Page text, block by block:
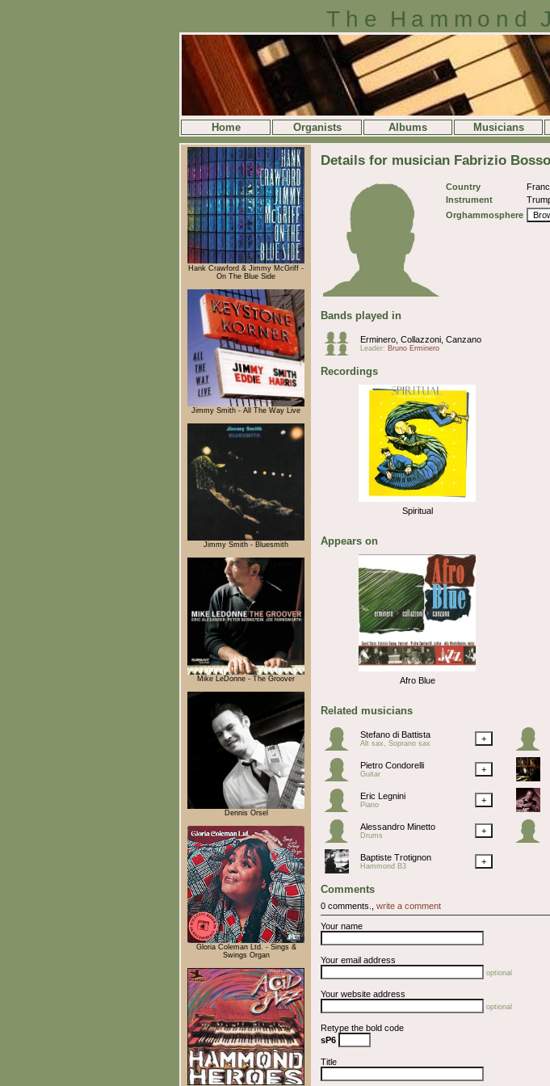
The Hammond
Home Organists Albums Musicians
Hank Crawford & Jimmy McGriff -
On The Blue Side
Jimmy Smith - All The Way Live
Jimmy Smith - Bluesmith
Mike LeDonne - The Groover
Dennis Orsel
Gloria Coleman Ltd. - Sings &
Swings Organ
Details for musician Fabrizio Bosso
Country
Instrument
Orghammosphere
Bands played in
Erminero, Collazzoni, Canzano
Leader: Bruno Erminero
Recordings
Spiritual
Appears on
Afro Blue
Related musicians
Stefano di Battista
Alt sax, Soprano sax +
Pietro Condorelli
Guitar +
Eric Legnini
Piano +
Alessandro Minetto
Drums +
Baptiste Trotignon
Hammond B3 +
Comments
0 comments., write a comment
Your name
Your email address
optional
Your website address
optional
Retype the bold code
sP6
Title